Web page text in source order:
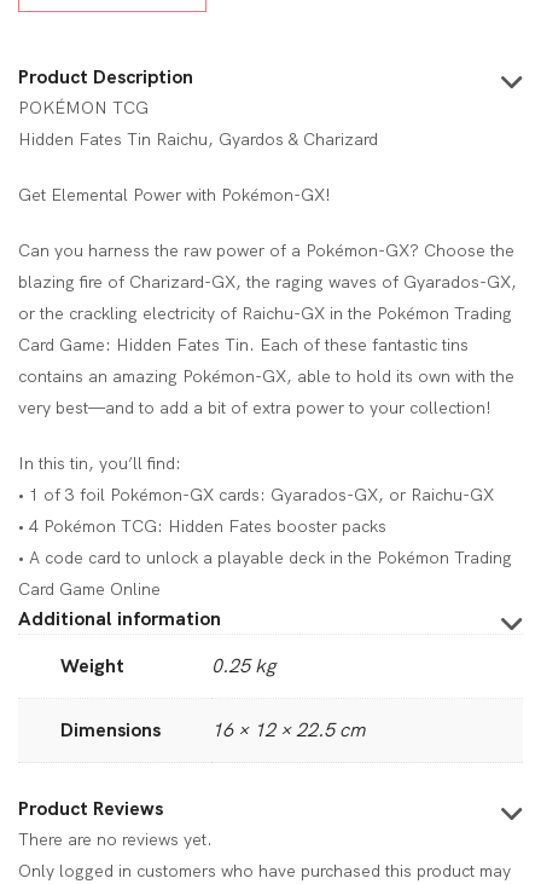
Product Description
POKÉMON TCG
Hidden Fates Tin Raichu, Gyardos & Charizard
Get Elemental Power with Pokémon-GX!
Can you harness the raw power of a Pokémon-GX? Choose the
blazing fire of Charizard-GX, the raging waves of Gyarados-GX,
or the crackling electricity of Raichu-GX in the Pokémon Trading
Card Game: Hidden Fates Tin. Each of these fantastic tins
contains an amazing Pokémon-GX, able to hold its own with the
very best—and to add a bit of extra power to your collection!
In this tin, you’ll find:
• 1 of 3 foil Pokémon-GX cards: Gyarados-GX, or Raichu-GX
• 4 Pokémon TCG: Hidden Fates booster packs
• A code card to unlock a playable deck in the Pokémon Trading
Card Game Online
Additional information
Weight
0.25 kg
Dimensions 16 × 12 × 22.5 cm
Product Reviews
There are no reviews yet.
Only logged in customers who have purchased this product may